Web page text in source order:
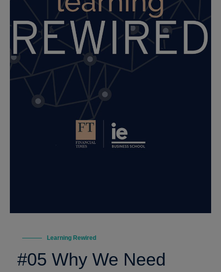
Learning Rewired
#05 Why We Need